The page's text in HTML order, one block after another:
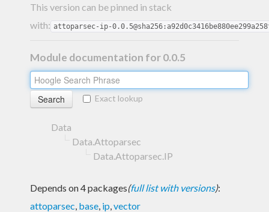
This version can be pinned in stack
with: attoparsec-ip-
Module documentation for 0.0.5
Exact lookup
Data
Data.Attoparsec
Data.Attoparsec.IP
Depends on 4 packages(full list with versions):
attoparsec, base, ip,vector